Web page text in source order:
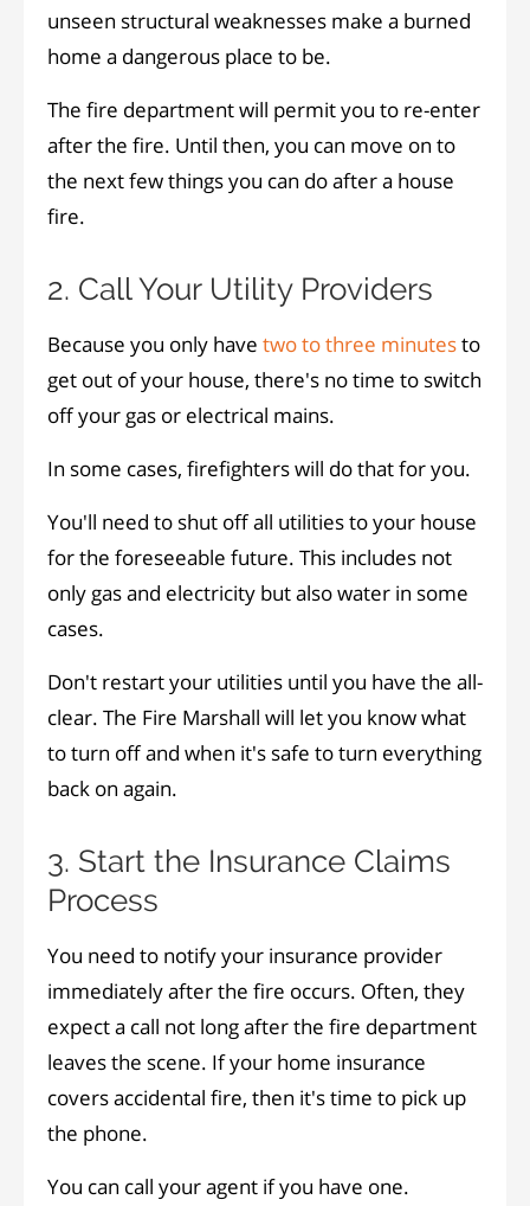
unseen structural weaknesses make a burned
home a dangerous place to be.
The fire department will permit you to re-enter
after the fire. Until then, you can move on to
the next few things you can do after a house
fire.
2. Call Your Utility Providers
Because you only have two to three minutesto
get out of your house, there's no time to switch
off your gas or electrical mains.
In some cases, firefighters will do that for you.
You'll need to shut off all utilities to your house
for the foreseeable future. This includes not
only gas and electricity but also water in some
cases.
Don't restart your utilities until you have the all-
clear. The Fire Marshall will let you know what
to turn off and when it's safe to turn everything
back on again.
3. Start the Insurance Claims
Process
You need to notify your insurance provider
immediately after the fire occurs. Often, they
expect a call not long after the fire department
leaves the scene. If your home insurance
covers accidental fire, then it's time to pick up
the phone.
You can call your agent if you have one.